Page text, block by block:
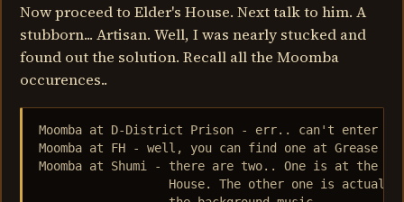
Now proceed to Elder's House. Next talk to him. A
stubborn... Artisan. Well, I was nearly stucked and
found out the solution. Recall all the Moomba
occurences..
Moomba at D-District Prison - err.. can't enter
Moomba at FH - well, you can find one at Grease
Moomba at Shumi - there are two.. One is at the
House. The other one is